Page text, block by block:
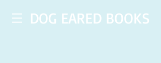
DOG EARED BOOKS